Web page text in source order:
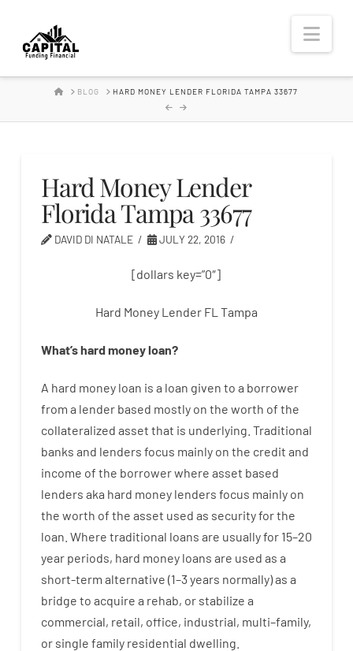
Hard
Money
Lender
HOMEBLOG HARD MONEY LENDER FLORIDA TAMPA 33677
Hard Money Lender
Florida Tampa 33677
DAVID DI NATALE JULY 22, 2016
[dollars key=”0″]
Hard Money Lender FL Tampa
What’shardmoneyloan?
A hard money loan is a loan given to a borrower
from a lender based mostly on the worth of the
collateralized asset that is underlying Traditional
banks and lenders focus mainly on the credit and
income of the borrowerwhere asset based
lenders aka hard money lenders focus mainly on
the worth of the asset used as securityforthe
loan Where traditional loans are usuallyfor 15–20
year periods, hard money loans are used as a
short-term alternative (1–3years normally)as a
bridge to acquire a rehab, or stabilize a
commercial, retail, office, industrial, multi–family,
or single family residential dwelling